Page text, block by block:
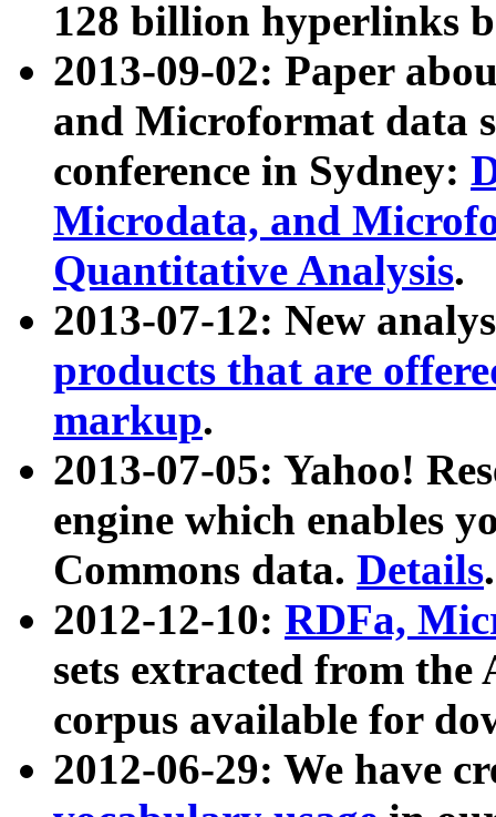
128 billion hyperlinks
2013-09-02: Paper
and Microformat data
conference in Sydney:
Microdata, and
Quantitative Analysis.
2013-07-12: New
products that are
markup.
2013-07-05: Yahoo!
engine which enables
Commons data. Details.
2012-12-10: RDFa,
sets extracted from
corpus available for
2012-06-29: We have